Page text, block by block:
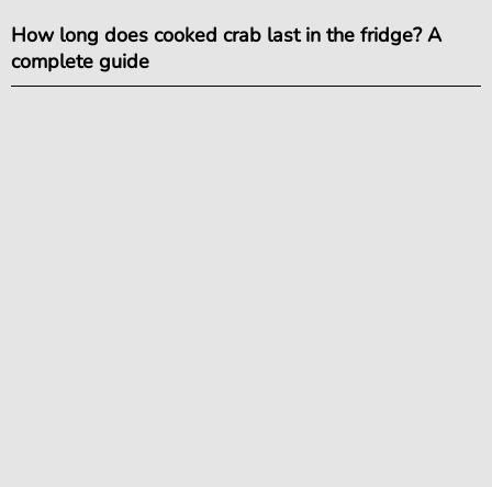
How long does cooked crab last in the fridge? A
complete guide